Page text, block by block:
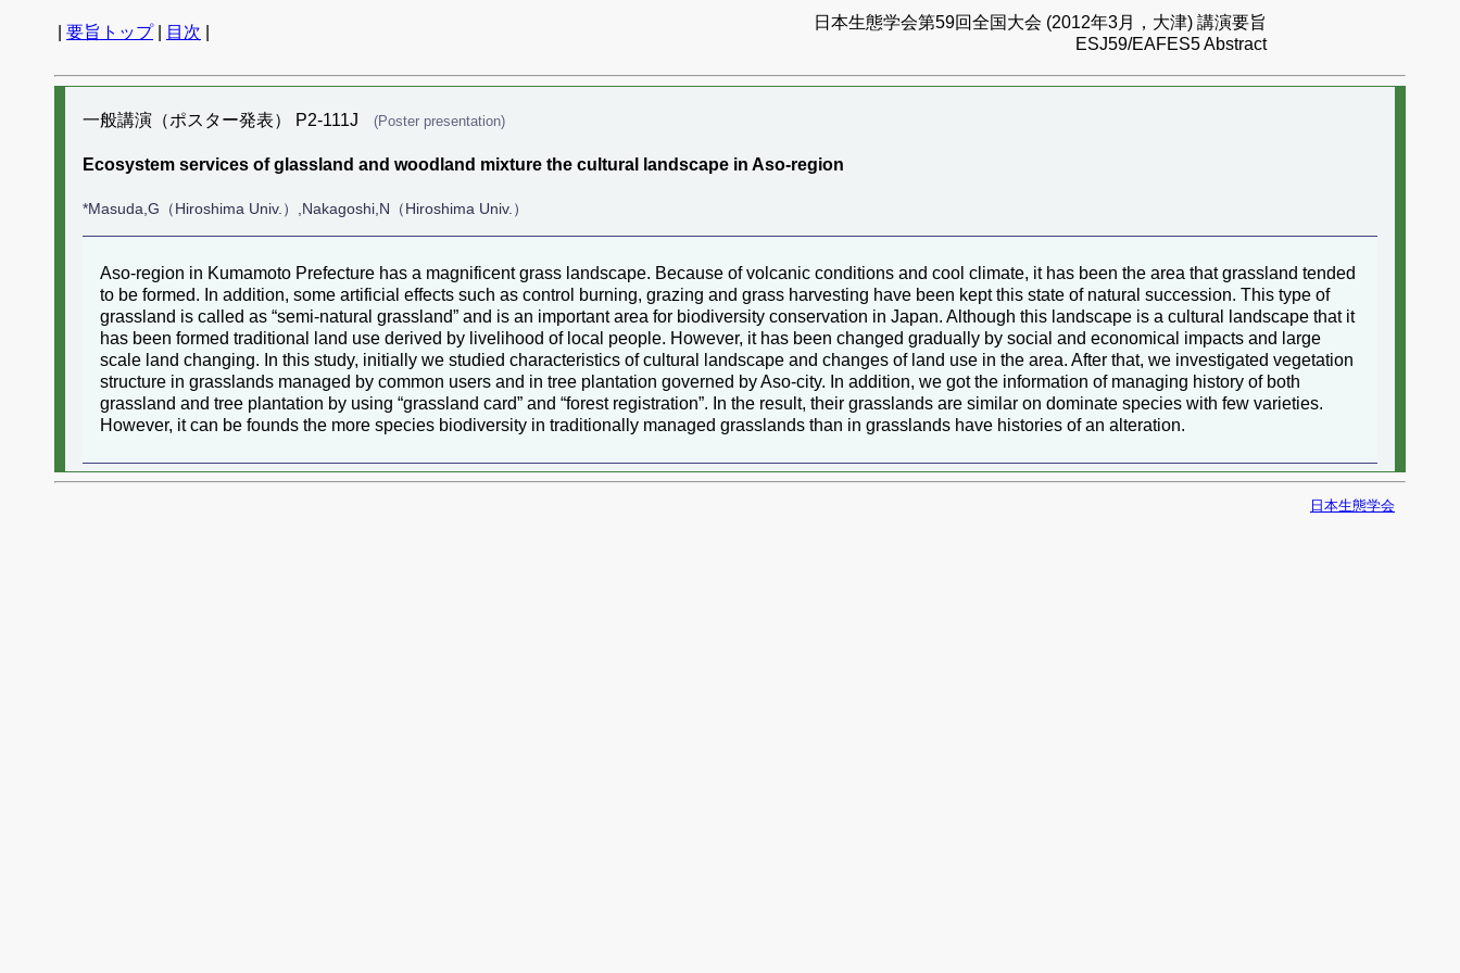
要旨トップ| 目次
日本生態学会第59回全国大会 (2012年3月，大津) 講演要旨
ESJ59/EAFES5 Abstract
一般講演（ポスター発表） P2-111J (Poster presentation)
Ecosystem services of glassland and woodland mixture the cultural landscape in Aso-region
*Masuda,G（Hiroshima Univ.）,Nakagoshi,N（Hiroshima Univ.）
Aso-region in Kumamoto Prefecture has a magnificent grass landscape. Because of volcanic conditions and cool climate, it has been the area that grassland tended
to be formed. In addition, some artificial effects such as control burning, grazing and grass harvesting have been kept this state of natural succession. This type of
grassland is called as “semi-natural grassland” and is an important area for biodiversity conservation in Japan. Although this landscape is a cultural landscape that it
has been formed traditional land use derived by livelihood of local people. However, it has been changed gradually by social and economical impacts and large
scale land changing. In this study, initially we studied characteristics of cultural landscape and changes of land use in the area. After that, we investigated vegetation
structure in grasslands managed by common users and in tree plantation governed by Aso-city. In addition, we got the information of managing history of both
grassland and tree plantation by using “grassland card” and “forest registration”. In the result, their grasslands are similar on dominate species with few varieties.
However, it can be founds the more species biodiversity in traditionally managed grasslands than in grasslands have histories of an alteration.
日本生態学会